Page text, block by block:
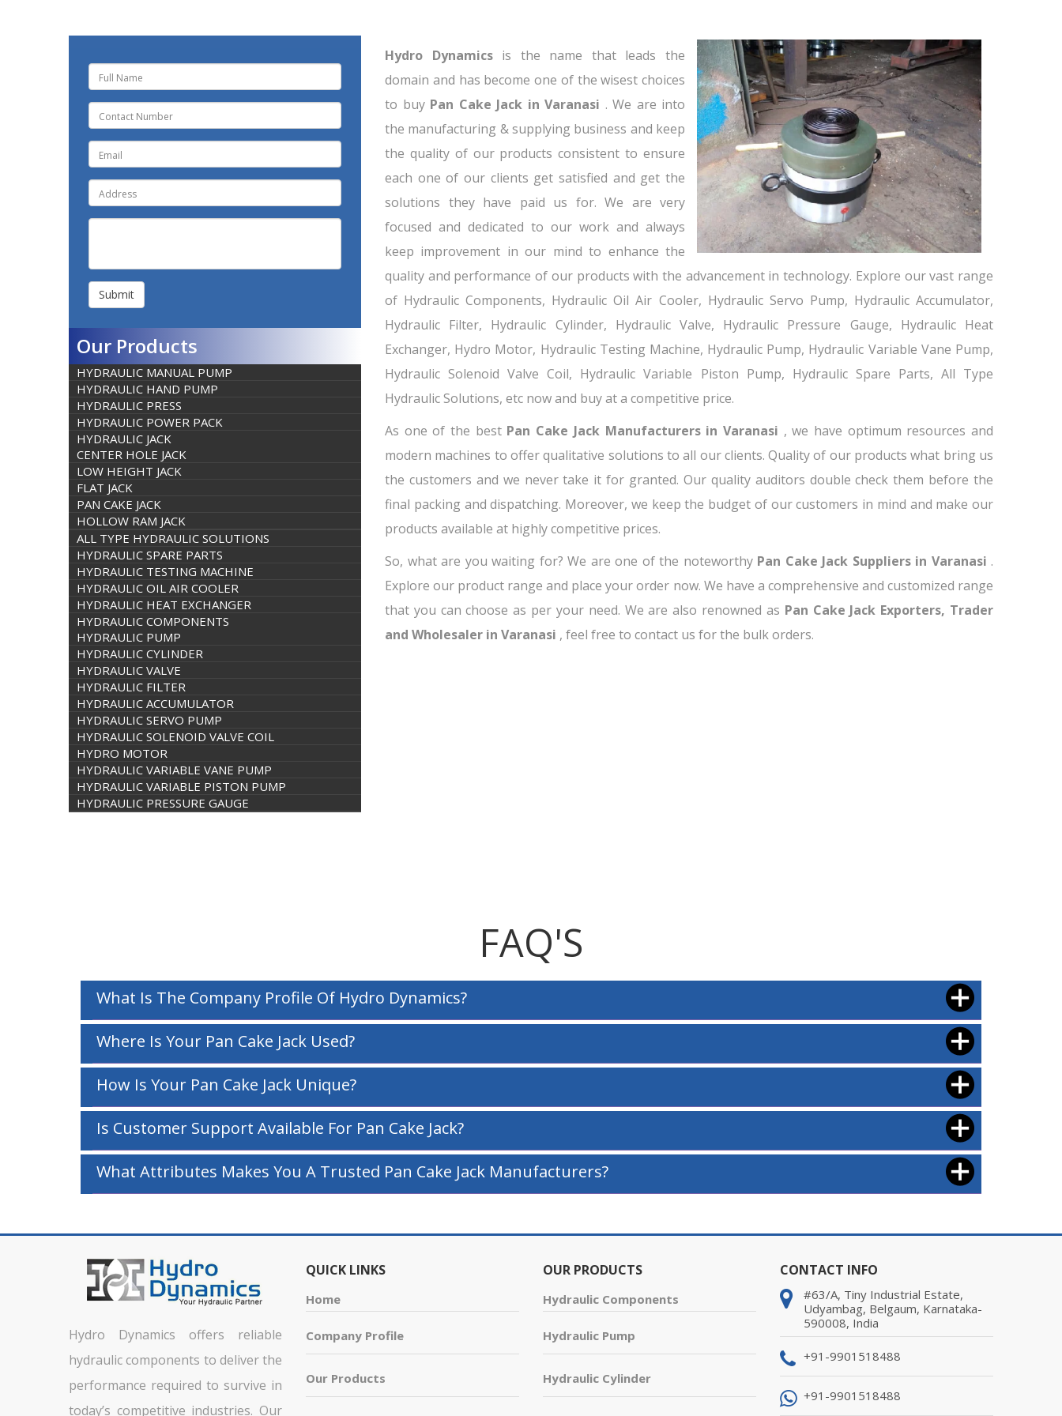
Submit
Our Products
HYDRAULIC MANUAL PUMP
HYDRAULIC HAND PUMP
HYDRAULIC PRESS
HYDRAULIC POWER PACK
HYDRAULIC JACK
CENTER HOLE JACK
LOW HEIGHT JACK
FLAT JACK
PAN CAKE JACK
HOLLOW RAM JACK
ALL TYPE HYDRAULIC SOLUTIONS
HYDRAULIC SPARE PARTS
HYDRAULIC TESTING MACHINE
HYDRAULIC OIL AIR COOLER
HYDRAULIC HEAT EXCHANGER
HYDRAULIC COMPONENTS
HYDRAULIC PUMP
HYDRAULIC CYLINDER
HYDRAULIC VALVE
HYDRAULIC FILTER
HYDRAULIC ACCUMULATOR
HYDRAULIC SERVO PUMP
HYDRAULIC SOLENOID VALVE COIL
HYDRO MOTOR
HYDRAULIC VARIABLE VANE PUMP
HYDRAULIC VARIABLE PISTON PUMP
HYDRAULIC PRESSURE GAUGE
Hydro Dynamics is the name that leads the
domain and has become one of the wisest choices
to buy Pan Cake Jack in Varanasi . We are into
the manufacturing & supplying business and keep
the quality of our products consistent to ensure
each one of our clients get satisfied and get the
solutions they have paid us for. We are very
focused and dedicated to our work and always
keep improvement in our mind to enhance the
quality and performance of our products with the advancement in technology. Explore our vast range
of Hydraulic Components, Hydraulic Oil Air Cooler, Hydraulic Servo Pump, Hydraulic Accumulator,
Hydraulic Filter, Hydraulic Cylinder, Hydraulic Valve, Hydraulic Pressure Gauge, Hydraulic Heat
Exchanger, Hydro Motor, Hydraulic Testing Machine, Hydraulic Pump, Hydraulic Variable Vane Pump,
Hydraulic Solenoid Valve Coil, Hydraulic Variable Piston Pump, Hydraulic Spare Parts, All Type
Hydraulic Solutions, etc now and buy at a competitive price.
As one of the best Pan Cake Jack Manufacturers in Varanasi , we have optimum resources and
modern machines to offer qualitative solutions to all our clients. Quality of our products what bring us
the customers and we never take it for granted. Our quality auditors double check them before the
final packing and dispatching. Moreover, we keep the budget of our customers in mind and make our
products available at highly competitive prices.
So, what are you waiting for? We are one of the noteworthy Pan Cake Jack Suppliers in Varanasi .
Explore our product range and place your order now. We have a comprehensive and customized range
that you can choose as per your need. We are also renowned as Pan Cake Jack Exporters, Trader
and Wholesaler in Varanasi , feel free to contact us for the bulk orders.
FAQ'S
What Is The Company Profile Of Hydro Dynamics?
Where Is Your Pan Cake Jack Used?
How Is Your Pan Cake Jack Unique?
Is Customer Support Available For Pan Cake Jack?
What Attributes Makes You A Trusted Pan Cake Jack Manufacturers?
Hydro Dynamics offers reliable
hydraulic components to deliver the
performance required to survive in
today’s competitive industries. Our
QUICK LINKS
Home
Company Profile
Our Products
OUR PRODUCTS
Hydraulic Components
Hydraulic Pump
Hydraulic Cylinder
CONTACT INFO
#63/A, Tiny Industrial Estate,
Udyambag, Belgaum, Karnataka-
590008, India
+91-9901518488
+91-9901518488